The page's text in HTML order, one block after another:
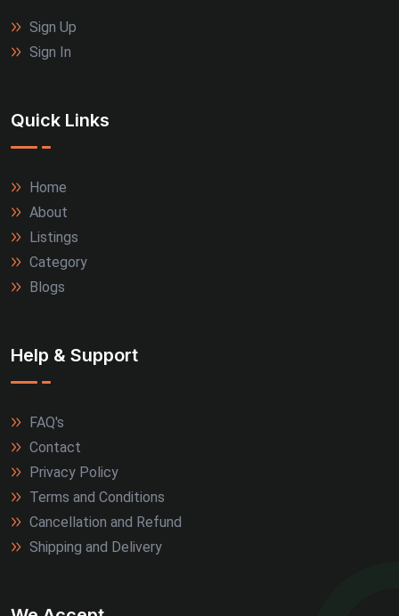
Sign Up
Sign In
Quick Links
Home
About
Listings
Category
Blogs
Help & Support
FAQ's
Contact
Privacy Policy
Terms and Conditions
Cancellation and Refund
Shipping and Delivery